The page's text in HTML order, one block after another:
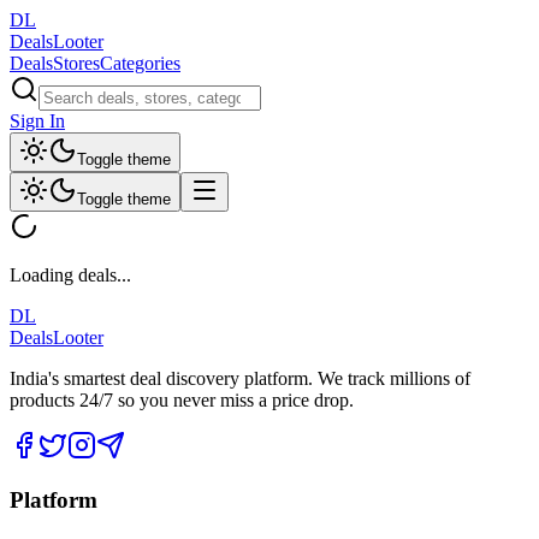
DL
DealsLooter
DealsStoresCategories
Sign In
Toggle theme
Toggle theme
Loading deals...
DL
DealsLooter
India's smartest deal discovery platform. We track millions of
products 24/7 so you never miss a price drop.
Platform